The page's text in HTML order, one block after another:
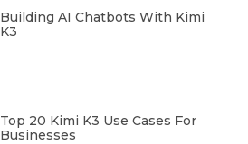
Building AI Chatbots With Kimi
K3
Top 20 Kimi K3 Use Cases For
Businesses